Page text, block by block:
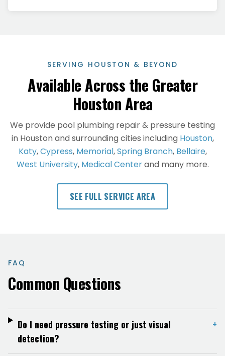
SERVING HOUSTON & BEYOND
Available Across the Greater
Houston Area
We provide pool plumbing repair & pressure testing
in Houston and surrounding cities including Houston,
Katy,Cypress, Memorial,Spring Branch, Bellaire,
West University, Medical Centerand many more.
SEE FULL SERVICE AREA
FAQ
Common Questions
Do I need pressure testing or just visual
detection?
+